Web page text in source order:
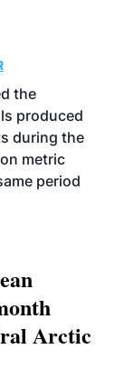
the
produced
during the
metric
period
Arctic